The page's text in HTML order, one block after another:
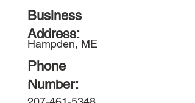
Business
Address:
Hampden, ME
Phone
Number:
Special Offer!